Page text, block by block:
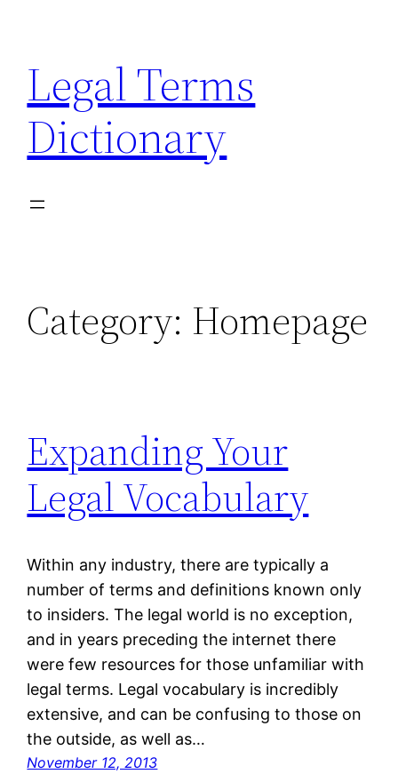
content
Legal Terms
Dictionary
Category: Homepage
Expanding Your
Legal Vocabulary
Within any industry, there are typically a
number of terms and definitions known only
to insiders. The legal world is no exception,
and in years preceding the internet there
were few resources for those unfamiliar with
legal terms. Legal vocabulary is incredibly
extensive, and can be confusing to those on
the outside, as well as…
November 12, 2013